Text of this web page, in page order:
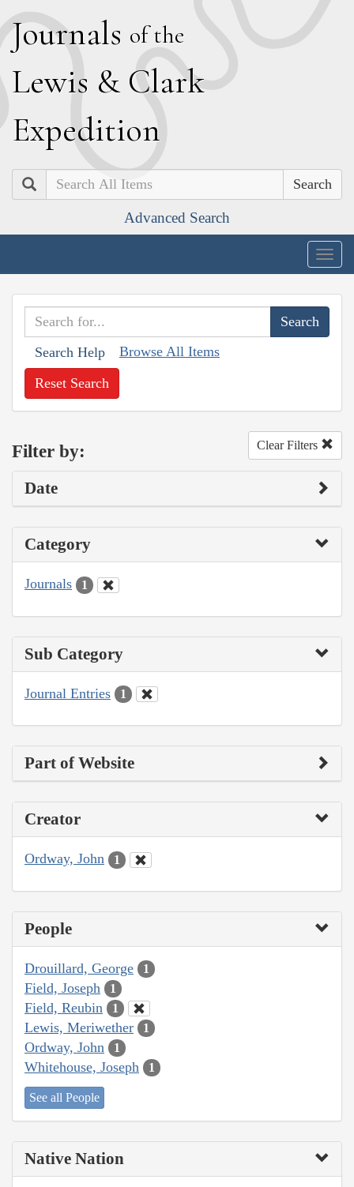
Journals of the
Lewis & Clark
Expedition
Search
Advanced Search
Search Help Browse All Items
Reset Search
Filter by: Clear Filters
Date
Category
Journals 1
Sub Category
Journal Entries 1
Part of Website
Creator
Ordway, John 1
People
Drouillard, George 1
Field, Joseph 1
Field, Reubin 1
Lewis, Meriwether 1
Ordway, John 1
Whitehouse, Joseph 1
See all People
Native Nation